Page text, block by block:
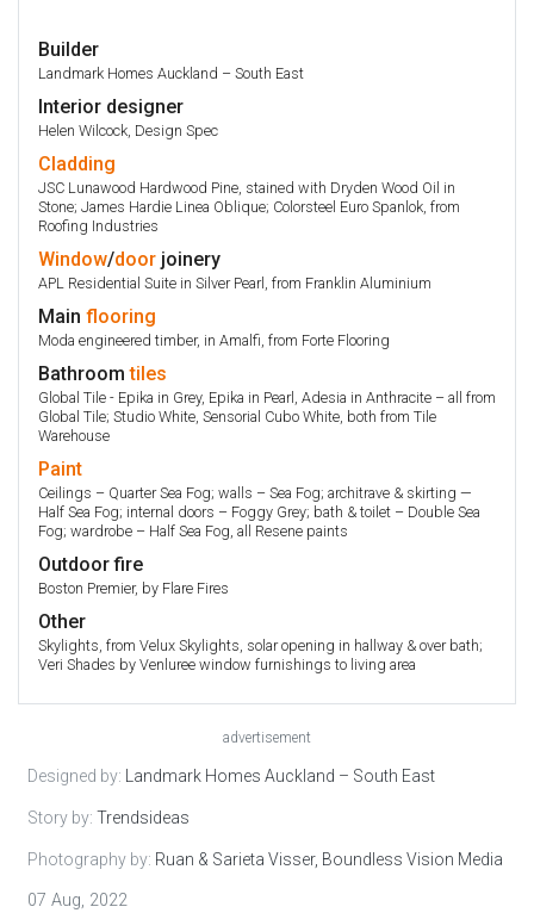
Builder
Landmark Homes Auckland – South East
Interior designer
Helen Wilcock, Design Spec
Cladding
JSC Lunawood Hardwood Pine, stained with Dryden Wood Oil in
Stone; James Hardie Linea Oblique; Colorsteel Euro Spanlok, from
Roofing Industries
Window/door joinery
APL Residential Suite in Silver Pearl, from Franklin Aluminium
Main flooring
Moda engineered timber, in Amalfi, from Forte Flooring
Bathroomtiles
Global Tile - Epika in Grey, Epika in Pearl, Adesia in Anthracite – all from
Global Tile; Studio White, Sensorial Cubo White, both from Tile
Warehouse
Paint
Ceilings – Quarter Sea Fog; walls – Sea Fog; architrave & skirting —
Half Sea Fog; internal doors – Foggy Grey; bath & toilet – Double Sea
Fog; wardrobe – Half Sea Fog, all Resene paints
Outdoor fire
Boston Premier, by Flare Fires
Other
Skylights, from Velux Skylights, solar opening in hallway & over bath;
Veri Shades by Venluree window furnishings to living area
advertisement
Designed by: Landmark Homes Auckland – South East
Story by: Trendsideas
Photography by: Ruan & Sarieta Visser, Boundless Vision Media
07 Aug, 2022